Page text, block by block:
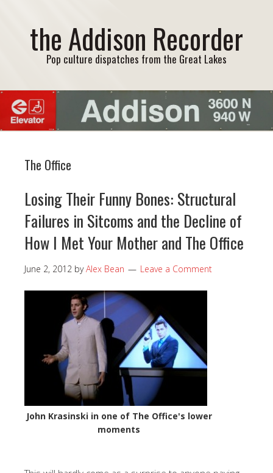
the Addison Recorder
Pop culture dispatches from the Great Lakes
The Office
Losing Their Funny Bones: Structural
Failures in Sitcoms and the Decline of
How I Met Your Mother and The Office
June 2, 2012 byAlex Bean Leave a Comment
John Krasinski in one of The Office's lower
moments